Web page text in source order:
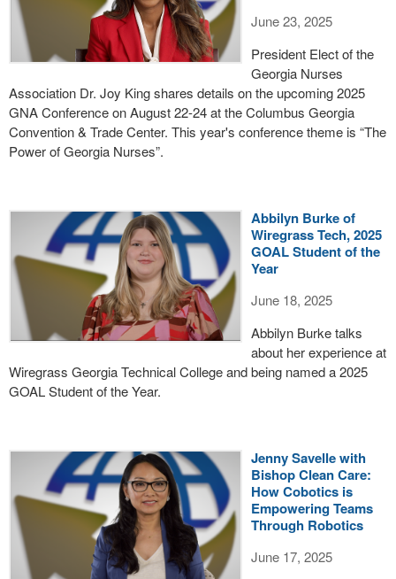
June 23, 2025
President Elect of the
Georgia Nurses
Association Dr. Joy King shares details on the upcoming 2025
GNA Conference on August 22-24 at the Columbus Georgia
Convention & Trade Center. This year's conference theme is “The
Power of Georgia Nurses”.
Abbilyn Burke of
Wiregrass Tech, 2025
GOAL Student of the
Year
June 18, 2025
Abbilyn Burke talks
about her experience at
Wiregrass Georgia Technical College and being named a 2025
GOAL Student of the Year.
Jenny Savelle with
Bishop Clean Care:
How Cobotics is
Empowering Teams
Through Robotics
June 17, 2025